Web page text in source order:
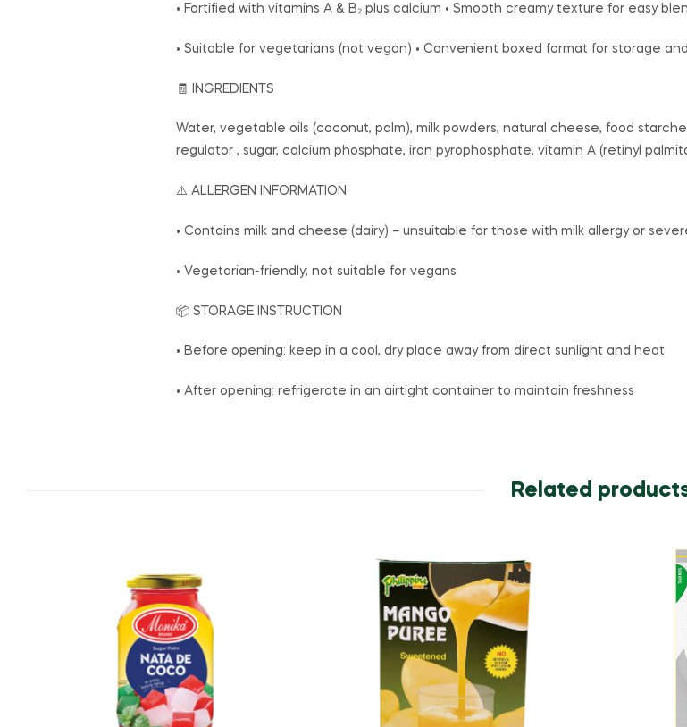
• Fortified with vitamins A & B₂ plus calcium • Smooth creamy texture for easy
• Suitable for vegetarians (not vegan) • Convenient boxed format for storage
🧾 INGREDIENTS
Water, vegetable oils (coconut, palm), milk powders, natural cheese, food
regulator , sugar, calcium phosphate, iron pyrophosphate, vitamin A (retinyl
⚠️ ALLERGEN INFORMATION
• Contains milk and cheese (dairy) – unsuitable for those with milk allergy or
• Vegetarian-friendly; not suitable for vegans
📦 STORAGE INSTRUCTION
• Before opening: keep in a cool, dry place away from direct sunlight and heat
• After opening: refrigerate in an airtight container to maintain freshness
Related